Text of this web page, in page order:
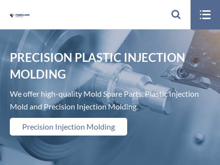

PRECISION PLASTIC INJECTION
MOLDING
We offer high-quality Mold Spare Parts, Plastic Injection
Mold and Precision Injection Molding.
Precision Injection Molding